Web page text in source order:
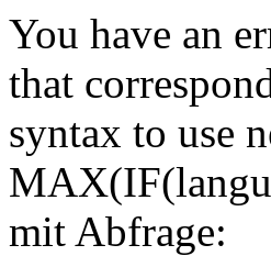
You have an
that
syntax to use
mit Abfrage: